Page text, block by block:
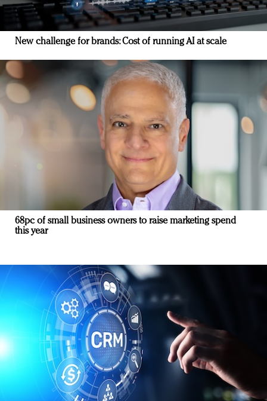
New challenge for brands: Cost of running AI at scale
68pc of small business owners to raise marketing spend
this year